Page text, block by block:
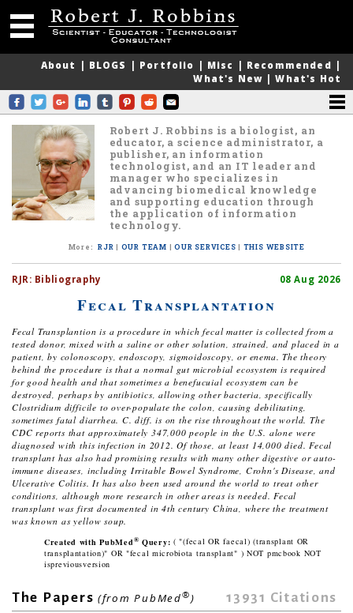
About BLOGS Portfolio Misc Recommended
What's New
|What's Hot
Robert J. Robbins is a biologist, an
educator, a science administrator, a
publisher, an information
technologist, and an IT leader and
manager who specializes in
advancing biomedical knowledge
and supporting education through
the application of information
technology.
More:RJR | OUR TEAM |OUR SERVICES | THIS WEBSITE
RJR: Bibliography 08 Aug 2026
Fecal Transplantation
Fecal Transplantion is a procedure in which fecal matter is collected from a
tested donor, mixed with a saline or other solution, strained, and placed in a
patient, by colonoscopy, endoscopy, sigmoidoscopy, or enema. The theory
behind the procedure is that a normal gut microbial ecosystem is required
for good health and that sometimes a benefucuial ecosystem can be
destroyed, perhaps by antibiotics, allowing other bacteria, specifically
Clostridium difficile to over-populate the colon, causing debilitating,
sometimes fatal diarrhea. C. diff. is on the rise throughout the world. The
CDC reports that approximately 347,000 people in the U.S. alone were
diagnosed with this infection in 2012. Of those, at least 14,000 died. Fecal
transplant has also had promising results with many other digestive or auto-
immune diseases, including Irritable Bowel Syndrome, Crohn's Disease, and
Ulcerative Colitis. It has also been used around the world to treat other
conditions, although more research in other areas is needed. Fecal
transplant was first documented in 4th century China, where the treatment
was known asyellow soup.
Created with PubMed® Query:( "(fecal OR faecal) (transplant OR
transplantation)" OR "fecal microbiota transplant" ) NOT pmcbook NOT
ispreviousversion
13931 Citations
The Papers(from PubMed®)